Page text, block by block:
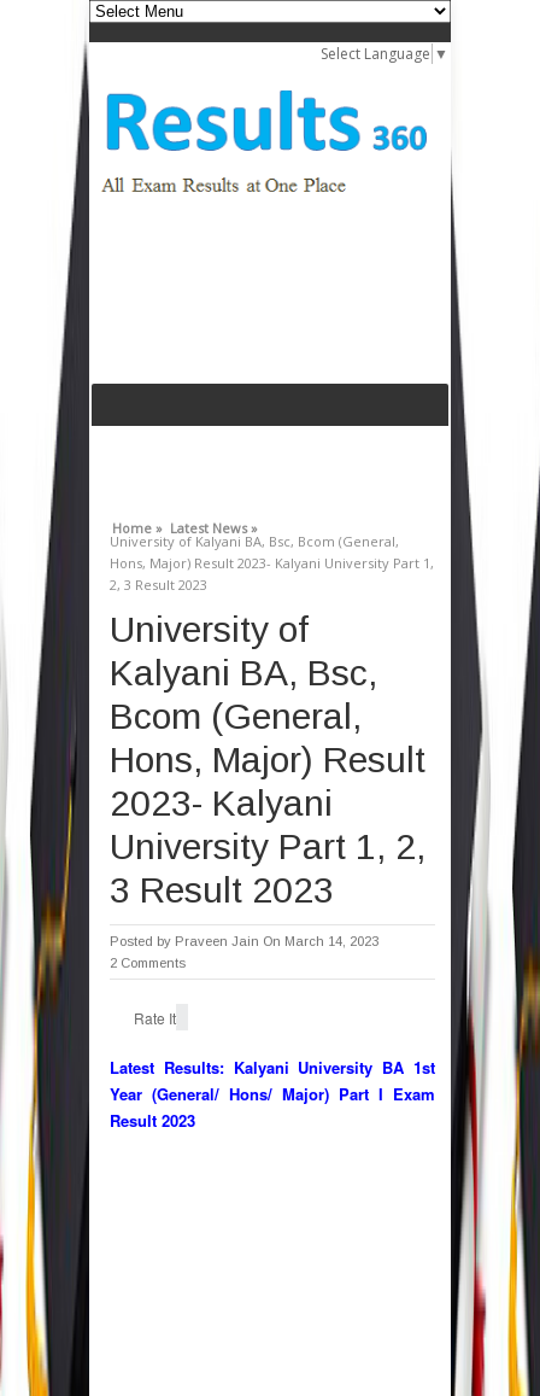
Select Language ▼
Home » Latest News »
University of Kalyani BA, Bsc, Bcom (General,
Hons, Major) Result 2023- Kalyani University Part 1,
2, 3 Result 2023
University of
Kalyani BA, Bsc,
Bcom (General,
Hons, Major) Result
2023- Kalyani
University Part 1, 2,
3 Result 2023
Posted by Praveen Jain On March 14, 2023
2 Comments
Rate It
Latest Results:Kalyani University BA 1st
Year (General/ Hons/ Major) Part I Exam
Result 2023